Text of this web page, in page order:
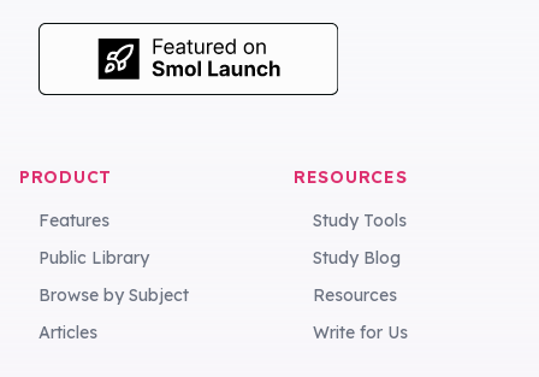
PRODUCT
Features
Public Library
Browse by Subject
Articles
RESOURCES
Study Tools
Study Blog
Resources
Write for Us